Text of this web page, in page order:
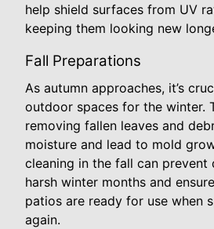
help shield surfaces from UV
keeping them looking new
Fall Preparations
As autumn approaches, it’s
outdoor spaces for the winter.
removing fallen leaves and
moisture and lead to mold
cleaning in the fall can prevent
harsh winter months and
patios are ready for use when
again.